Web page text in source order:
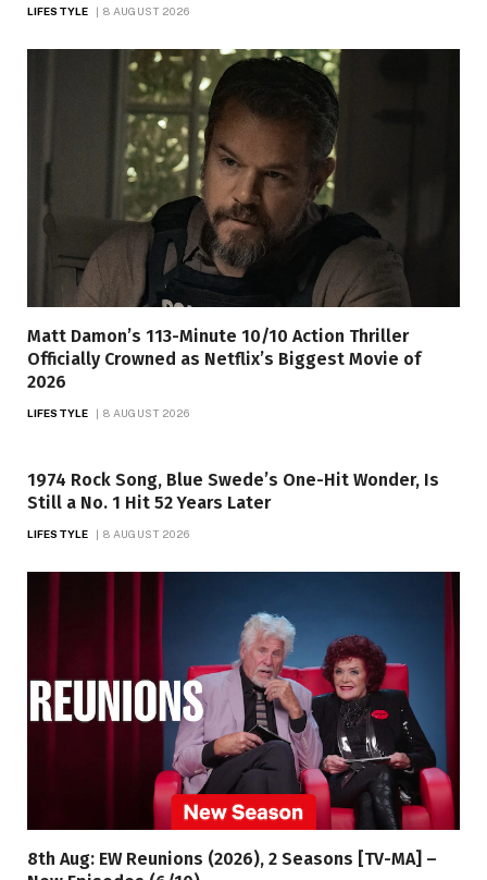
LIFESTYLE 8 AUGUST 2026
Matt Damon’s 113-Minute 10/10 Action Thriller
Officially Crowned as Netflix’s Biggest Movie of
2026
LIFESTYLE 8 AUGUST 2026
1974 Rock Song, Blue Swede’s One-Hit Wonder, Is
Still a No. 1 Hit 52 Years Later
LIFESTYLE 8 AUGUST 2026
8th Aug: EW Reunions (2026), 2 Seasons [TV-MA] –